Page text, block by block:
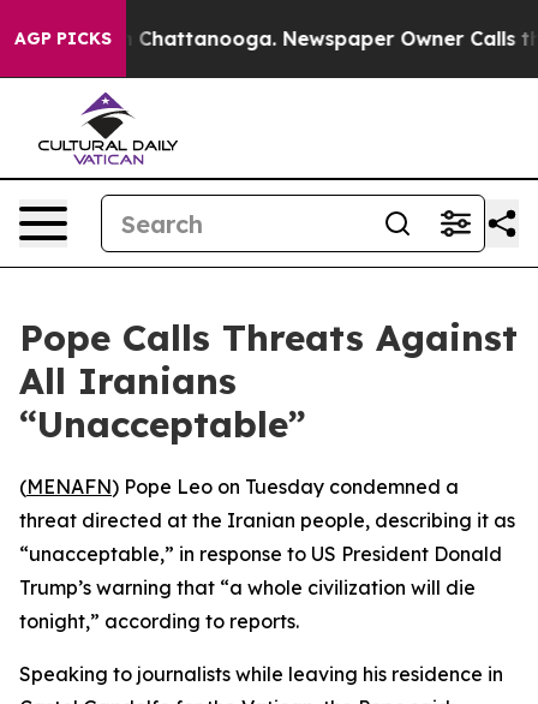
AGP PICKS
Chaos in Chattanooga. Newspaper Owner Calls
Pope Calls Threats Against
All Iranians
“Unacceptable”
(MENAFN) Pope Leo on Tuesday condemned a
threat directed at the Iranian people, describing it as
“unacceptable,” in response to US President Donald
Trump’s warning that “a whole civilization will die
tonight,” according to reports.
Speaking to journalists while leaving his residence in